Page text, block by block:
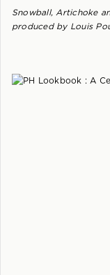
Snowball, Artichoke
produced by Louis